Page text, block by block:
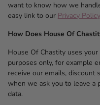
want to know how we
easy link to our Privacy
How Does House Of
House Of Chastity uses
purposes only, for example
receive our emails, discount
when we ask you to leave
data.